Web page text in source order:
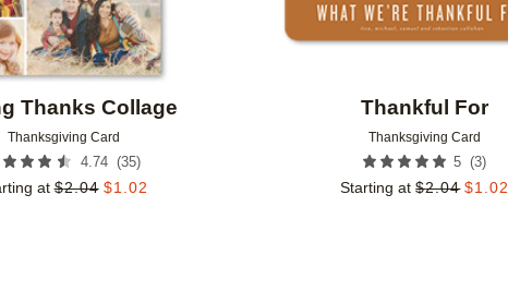
Thanks Collage
Thanksgiving Card
4.74 (35)
at $2.04 $1.02
Thankful For
Thanksgiving Card
5 (3)
Starting at $2.04 $1.02